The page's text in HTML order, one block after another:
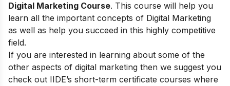
Digital Marketing Course. This course will help you
learn all the important concepts of Digital Marketing
as well as help you succeed in this highly competitive
field.
If you are interested in learning about some of the
other aspects of digital marketing then we suggest you
check out IIDE’s short-term certificate courses where